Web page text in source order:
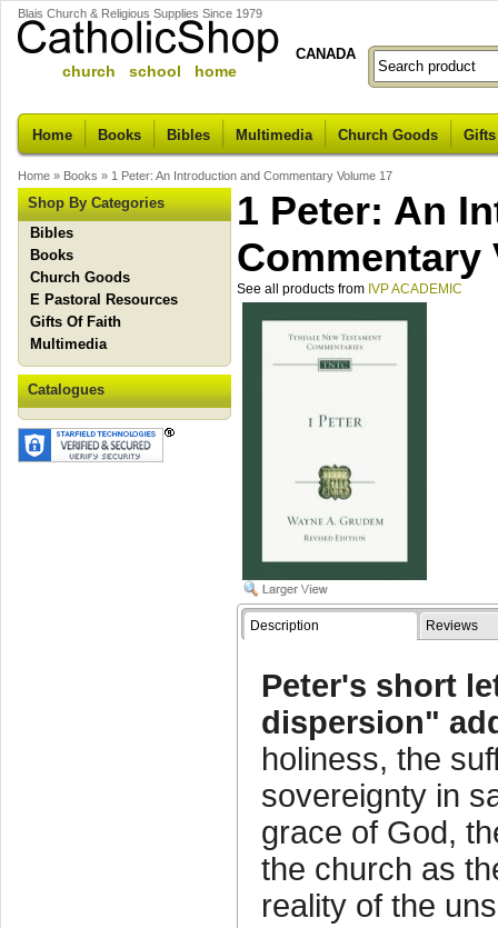
Blais Church & Religious Supplies Since 1979
church school home
CANADA
Home Books Bibles Multimedia Church Goods
Home » Books » 1 Peter: An Introduction and Commentary Volume 17
Shop By Categories
Bibles
Books
Church Goods
E Pastoral Resources
Gifts Of Faith
Multimedia
Catalogues
1 Peter: An
Commentary
See all products from IVP ACADEMIC
Description Reviews
Peter's short
dispersion"
holiness, the
sovereignty in
grace of God,
the church as
reality of the